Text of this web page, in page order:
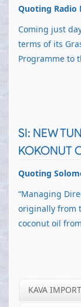
Quoting Radio
Coming just
terms of its
Programme to
SI: NEW
KOKONUT
Quoting
“Managing
originally from
coconut oil
KAVA